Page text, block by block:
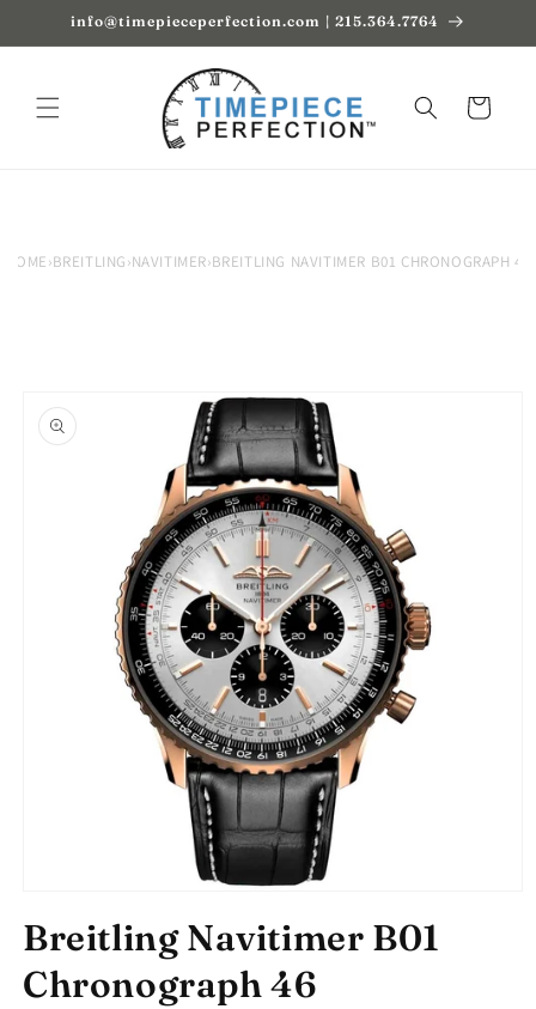
Skip toinfo@timepieceperfection.com | 215.364.7764
Cart
HOME›BREITLING›NAVITIMER›BREITLING NAVITIMER B01 CHRONOGRAPH 46
product
information
in
modal
Breitling Navitimer B01
Chronograph 46